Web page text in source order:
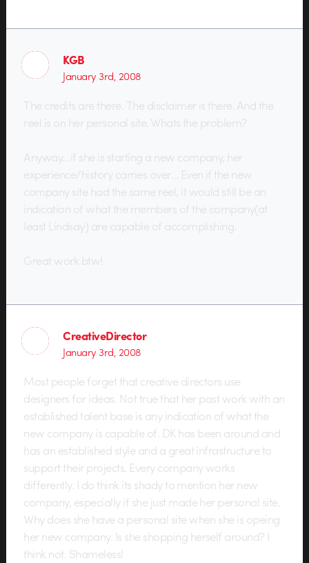
KGB
January 3rd, 2008
The credits are there. The disclaimer is there. And the
reel is on her personal site. Whats the problem?
Anyway…if she is starting a new company, her
experience/history carries over… Even if the new
company site had the same reel, it would still be an
indication of what the members of the company(at
least Lindsay) are capable of accomplishing.
Great work btw!
CreativeDirector
January 3rd, 2008
Most people forget that creative directors use
designers for ideas. Not true that her past work with an
established talent base is any indication of what the
new company is capable of. DK has been around and
has an established style and a great infrastructure to
support their projects. Every company works
differently. I do think its shady to mention her new
company, especially if she just made her personal site.
Why does she have a personal site when she is opeing
her new company. Is she shopping herself around? I
think not. Shameless!